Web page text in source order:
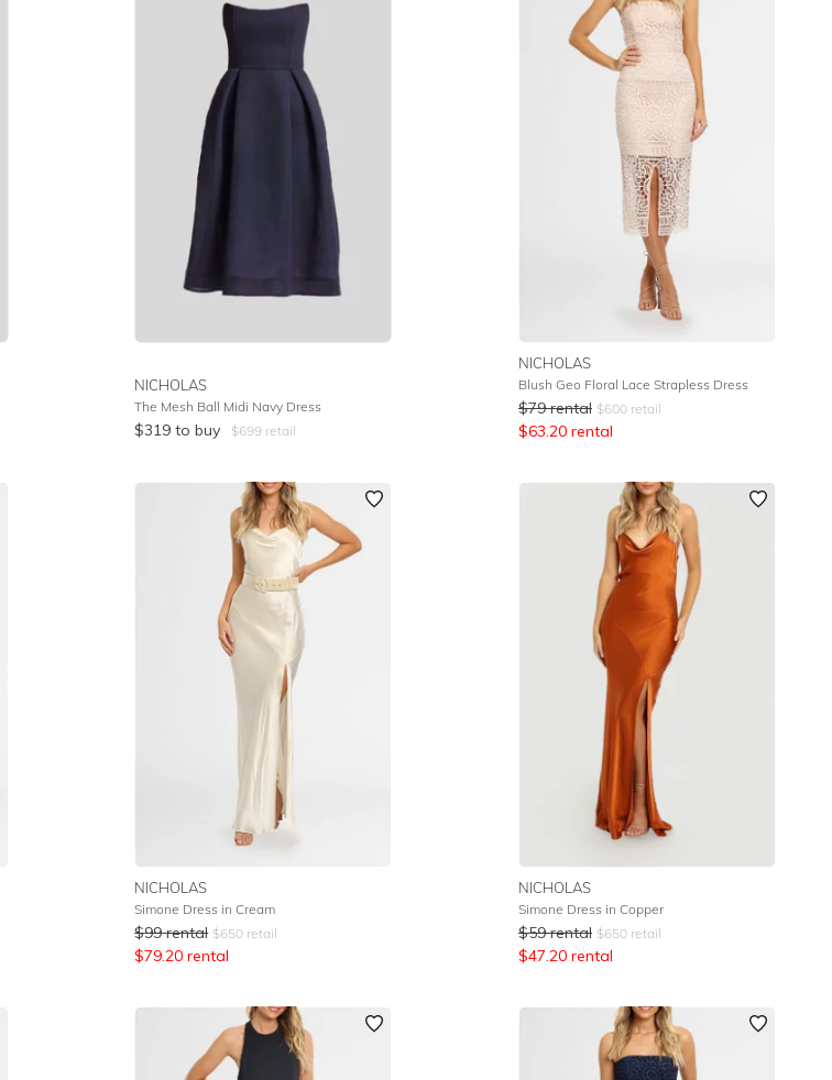
Featured
Lowest Rental Price
Highest Rental Price
NICHOLAS
The Mesh Ball Midi Navy Dress
$319 to buy $699 retail
NICHOLAS
Blush Geo Floral Lace Strapless Dress
$79 rental $600 retail
$63.20 rental
NICHOLAS
Simone Dress in Cream
$99 rental $650 retail
$79.20 rental
NICHOLAS
Simone Dress in Copper
$59 rental $650 retail
$47.20 rental